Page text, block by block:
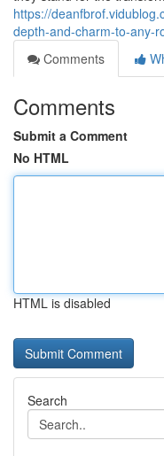
https://
depth-and-charm-to-any-
Comments
Comments
Submit a Comment
No HTML
HTML is disabled
Search